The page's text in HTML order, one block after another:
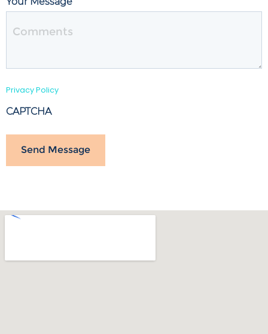
Privacy Policy
CAPTCHA